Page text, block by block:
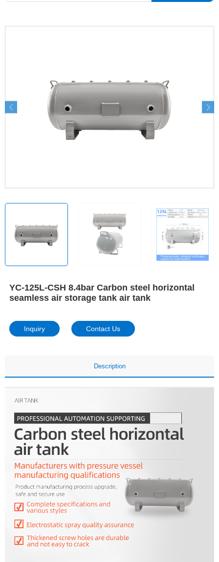
YC-125L-CSH 8.4bar Carbon steel horizontal
seamless air storage tank air tank
Inquiry Contact Us
Description